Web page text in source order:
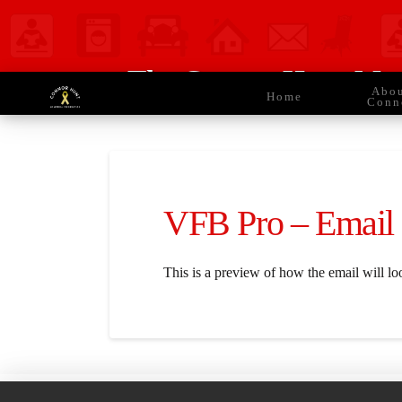
Home
The Connor Hunt
VFB Pro – Email
This is a preview of how the email will